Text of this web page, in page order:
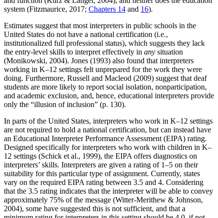
system (Fitzmaurice, 2017; Chapters 14 and 16).
Estimates suggest that most interpreters in public schools in the
United States do not have a national certification (i.e.,
institutionalized full professional status), which suggests they lack
the entry-level skills to interpret effectively in any situation
(Monikowski, 2004). Jones (1993) also found that interpreters
working in K–12 settings felt unprepared for the work they were
doing. Furthermore, Russell and Macleod (2009) suggest that deaf
students are more likely to report social isolation, nonparticipation,
and academic exclusion, and, hence, educational interpreters provide
only the “illusion of inclusion” (p. 130).
In parts of the United States, interpreters who work in K–12 settings
are not required to hold a national certification, but can instead have
an Educational Interpreter Performance Assessment (EIPA) rating.
Designed specifically for interpreters who work with children in K–
12 settings (Schick et al., 1999), the EIPA offers diagnostics on
interpreters’ skills. Interpreters are given a rating of 1–5 on their
suitability for this particular type of assignment. Currently, states
vary on the required EIPA rating between 3.5 and 4. Considering
that the 3.5 rating indicates that the interpreter will be able to convey
approximately 75% of the message (Witter-Merithew & Johnson,
2004), some have suggested this is not sufficient, and that a